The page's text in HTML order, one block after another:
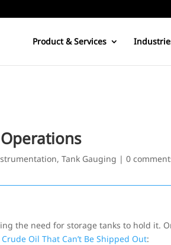
Product & Services
,Tank Gauging |0
the need for storage tanks to hold it.
Oil That Can’t Be Shipped Out: